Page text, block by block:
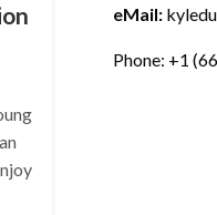
eMail:
Phone: +1